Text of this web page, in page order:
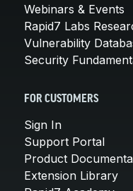
Webinars & Events
Rapid7 Labs
Vulnerability
Security
FOR CUSTOMERS
Sign In
Support Portal
Product
Extension Library